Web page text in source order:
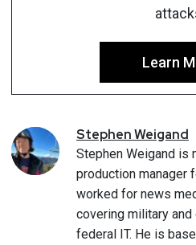
Learn
StephenWeigand
Stephen Weigand is
production manager
worked for news
covering military
federal IT. He is